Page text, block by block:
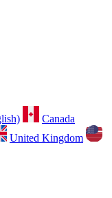
Canada
United Kingdom